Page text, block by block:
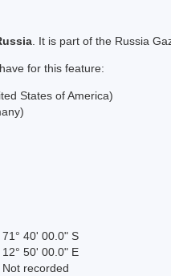
. It is part of the Russia
for this feature:
States of America)
71° 40' 00.0" S
12° 50' 00.0" E
Not recorded